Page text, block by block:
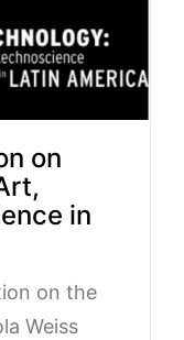
on
in
on the
Weiss